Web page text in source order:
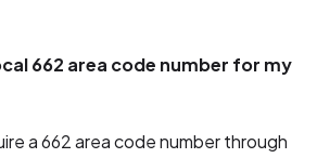
662 area code number for my
a 662 area code number through